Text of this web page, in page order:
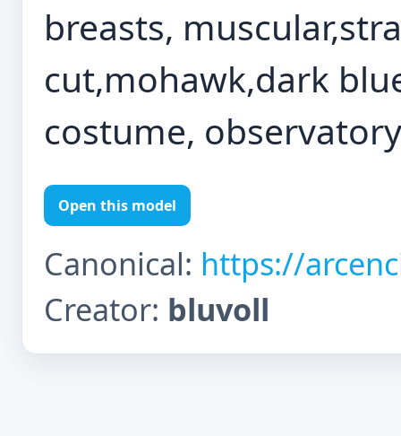
breasts,
cut,mohawk,dark
costume, observatory
Open this model
Canonical: https://
Creator: bluvoll